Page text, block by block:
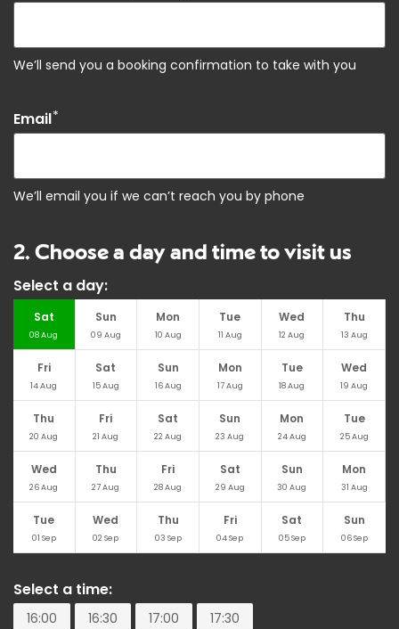
We’ll send you a booking confirmation to take with you
Email*
We’ll email you if we can’t reach you by phone
2. Choose a day and time to visit us
Select a day:
Sat
08Aug
Sun
09 Aug
Mon
10 Aug
Tue
11 Aug
Wed
12 Aug
Thu
13 Aug
Fri
14Aug
Sat
15Aug
Sun
16Aug
Mon
17Aug
Tue
18 Aug
Wed
19 Aug
Thu
20 Aug
Fri
21 Aug
Sat
22 Aug
Sun
23 Aug
Mon
24Aug
Tue
25Aug
Wed
26Aug
Thu
27 Aug
Fri
28Aug
Sat
29 Aug
Sun
30 Aug
Mon
31 Aug
Tue
01 Sep
Wed
02 Sep
Thu
03 Sep
Fri
04Sep
Sat
05Sep
Sun
06Sep
Select a time:
16:00 16:30 17:00 17:30